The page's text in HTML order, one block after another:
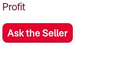
Profit
Ask the Seller